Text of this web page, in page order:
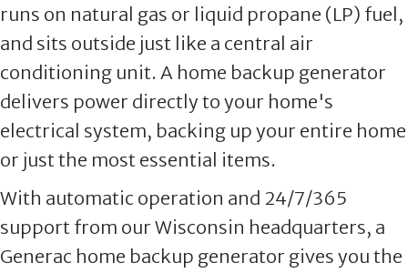
runs on natural gas or liquid propane (LP) fuel,
and sits outside just like a central air
conditioning unit. A home backup generator
delivers power directly to your home's
electrical system, backing up your entire home
or just the most essential items.
With automatic operation and 24/7/365
support from our Wisconsin headquarters, a
Generac home backup generator gives you the